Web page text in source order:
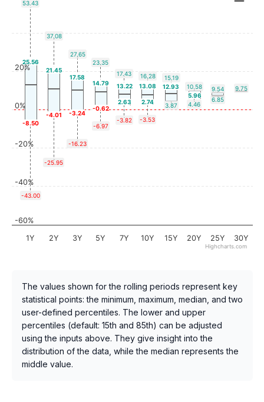
53.43
37.08
27.65
23.35
17.43
16.28
15.19
10.58
9.54 9.75
25.56
21.45
17.58
14.79
13.22 13.08 12.93
-8.50
-4.01 -3.24
-0.62
2.63 2.74
5.96
-43.00
-25.95
-16.23
-6.97
-3.82 -3.53
3.87 4.46
6.85
1Y 2Y 3Y 5Y 7Y 10Y 15Y 20Y 25Y 30Y
-60%
-40%
-20%
0%
20%
Highcharts.com
The values shown for the rolling periods represent key
statistical points: the minimum, maximum, median, and two
user-defined percentiles. The lower and upper
percentiles (default: 15th and 85th) can be adjusted
using the inputs above. They give insight into the
distribution of the data, while the median represents the
middle value.